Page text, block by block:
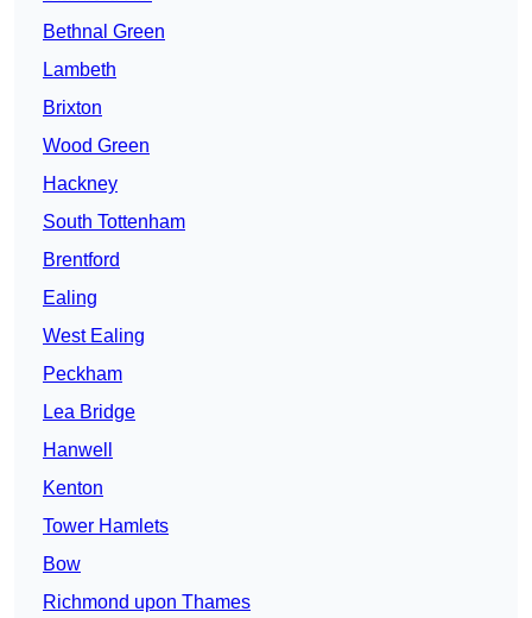
Bethnal Green
Lambeth
Brixton
Wood Green
Hackney
South Tottenham
Brentford
Ealing
West Ealing
Peckham
Lea Bridge
Hanwell
Kenton
Tower Hamlets
Bow
Richmond upon Thames